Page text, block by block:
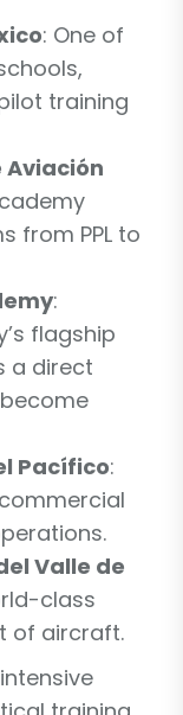
: One of
training
from PPL to
:
flagship
a direct
Pacífico:
Valle de
class
of aircraft.